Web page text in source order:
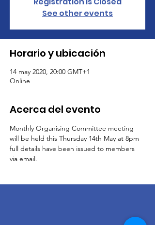
See other events
Horario y ubicación
14 may 2020, 20:00 GMT+1
Online
Acerca del evento
Monthly Organising Committee meeting
will be held this Thursday 14th May at 8pm
full details have been issued to members
via email.